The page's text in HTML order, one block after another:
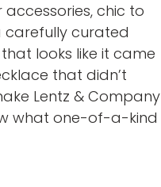
chic to
carefully curated
looks like it came
that didn’t
Lentz & Company
what one-of-a-kind